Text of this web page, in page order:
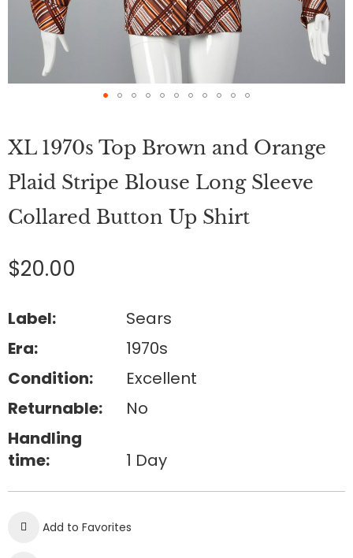
the
of
the
images
gallery
XL 1970s Top Brown and Orange
Plaid Stripe Blouse Long Sleeve
Collared Button Up Shirt
$20.00
Label:
Sears
Era:
1970s
Condition:
Excellent
Returnable:
No
Handling
time:
1 Day
Add to Favorites